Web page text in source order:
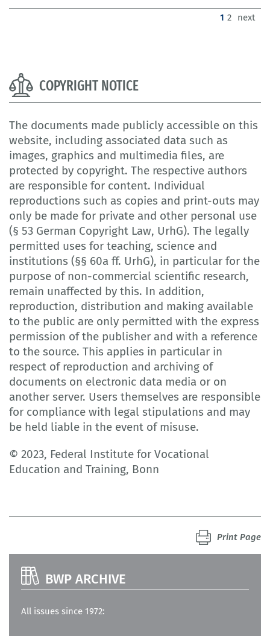
1 (current)
2 next
COPYRIGHT NOTICE
The documents made publicly accessible on this
website, including associated data such as
images, graphics and multimedia files, are
protected by copyright. The respective authors
are responsible for content. Individual
reproductions such as copies and print-outs may
only be made for private and other personal use
(§ 53 German Copyright Law, UrhG). The legally
permitted uses for teaching, science and
institutions (§§ 60a ff. UrhG), in particular for the
purpose of non-commercial scientific research,
remain unaffected by this. In addition,
reproduction, distribution and making available
to the public are only permitted with the express
permission of the publisher and with a reference
to the source. This applies in particular in
respect of reproduction and archiving of
documents on electronic data media or on
another server. Users themselves are responsible
for compliance with legal stipulations and may
be held liable in the event of misuse.
© 2023, Federal Institute for Vocational
Education and Training, Bonn
Print Page
BWP ARCHIVE
All issues since 1972: